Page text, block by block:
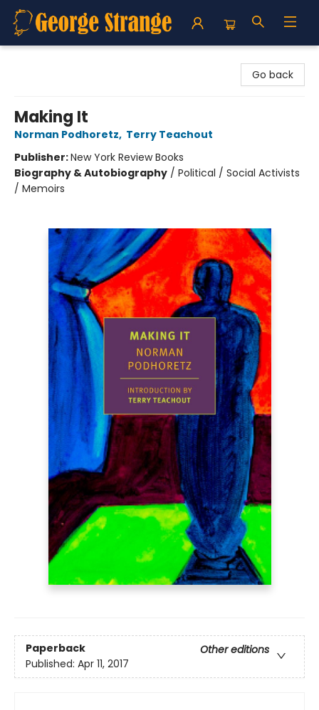
Go back
Making It
Norman Podhoretz, Terry Teachout
Publisher:New York Review Books
Biography & Autobiography / Political / Social Activists
/ Memoirs
Paperback
Other editions
Published: Apr 11, 2017